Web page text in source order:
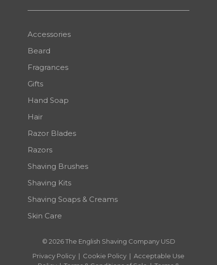
© 2026 The English Shaving Company USD
Privacy Policy | Cookie Policy | Acceptable Use
Accessories
Beard
Fragrances
Gifts
Hand Soap
Hair
Razor Blades
Razors
Shaving Brushes
Shaving Kits
Shaving Soaps & Creams
Skin Care